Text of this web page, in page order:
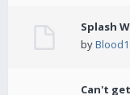
Splash
byBlood1
Can't